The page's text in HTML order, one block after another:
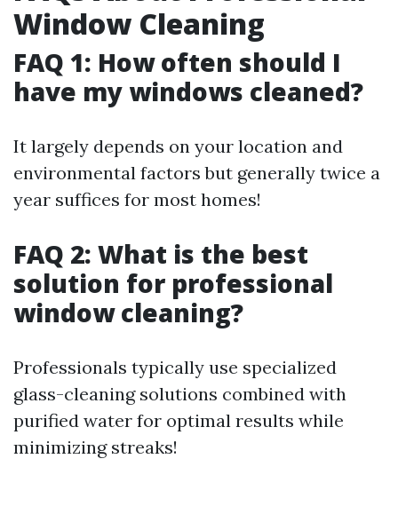
Window Cleaning
FAQ 1: How often should I
have my windows cleaned?
It largely depends on your location and
environmental factors but generally twice a
year suffices for most homes!
FAQ 2: What is the best
solution for professional
window cleaning?
Professionals typically use specialized
glass-cleaning solutions combined with
purified water for optimal results while
minimizing streaks!